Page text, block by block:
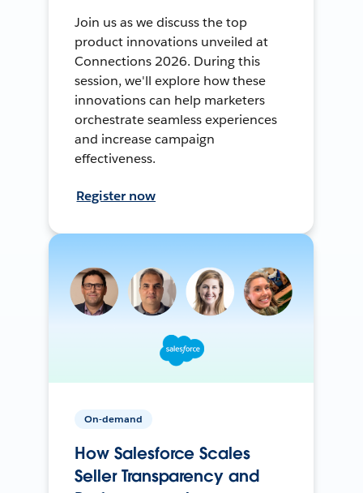
Join us as we discuss the top
product innovations unveiled at
Connections 2026. During this
session, we'll explore how these
innovations can help marketers
orchestrate seamless experiences
and increase campaign
effectiveness.
Register now
On-demand
How Salesforce Scales
Seller Transparency and